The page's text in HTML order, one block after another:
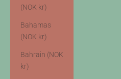
(NOK kr)
Bahamas
(NOK kr)
Bahrain (NOK
kr)